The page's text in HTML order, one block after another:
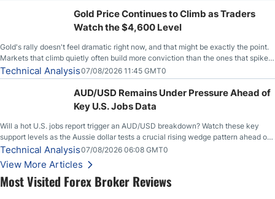
Most Visited Forex Broker Reviews
Gold Price Continues to Climb as Traders
Watch the $4,600 Level
Gold's rally doesn't feel dramatic right now, and that might be exactly the point.
Markets that climb quietly often build more conviction than the ones that spike
loudly, and this is starting to look like one of those cases, with the momentum
feeding itself.
Technical Analysis07/08/2026 11:45 GMT0
AUD/USD Remains Under Pressure Ahead of
Key U.S. Jobs Data
Will a hot U.S. jobs report trigger an AUD/USD breakdown? Watch these key
support levels as the Aussie dollar tests a crucial rising wedge pattern ahead of
key employment data.
Technical Analysis07/08/2026 06:08 GMT0
View More Articles